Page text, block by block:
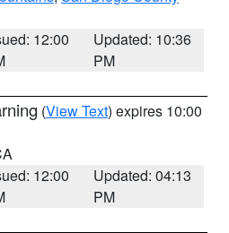
12:00
Updated: 10:36
PM
(View Text) expires 10:00
12:00
Updated: 04:13
PM